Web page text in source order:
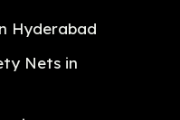
Hyderabad
Nets in